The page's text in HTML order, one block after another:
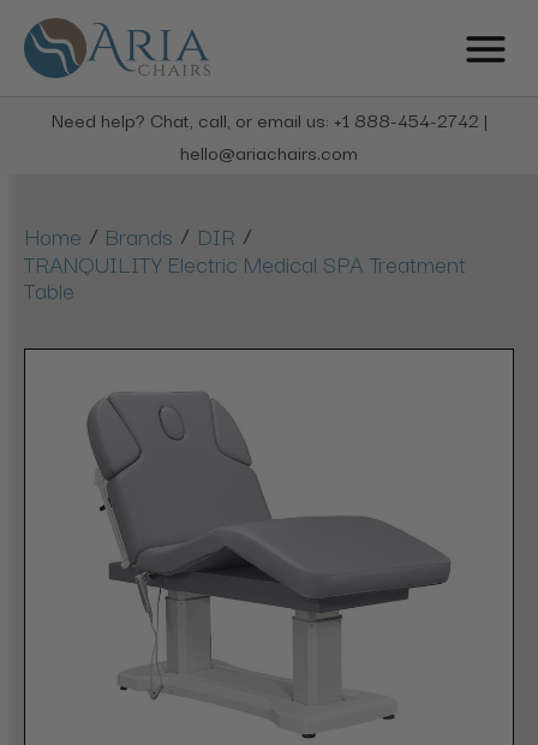
Need help? Chat, call, or email us: +1 888-454-2742 |
hello@ariachairs.com
Home / Brands / DIR /
TRANQUILITY Electric Medical SPA Treatment
Table